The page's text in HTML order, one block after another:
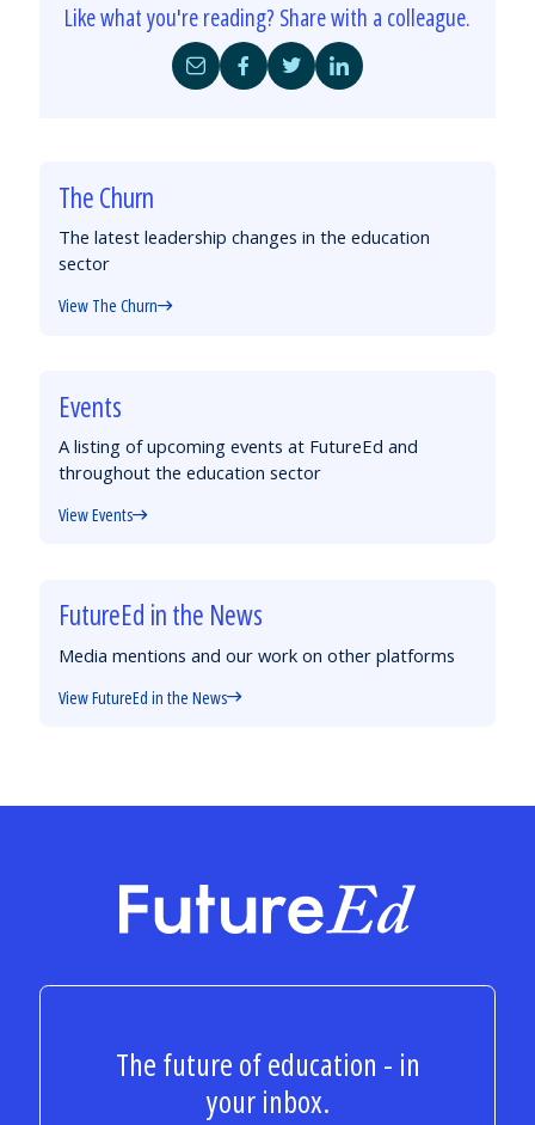
Like what you're reading? Share with a colleague.
Share
by
Share
on
Share
on
Share
on
The Churn
The latest leadership changes in the education
sector
View The Churn
Events
A listing of upcoming events at FutureEd and
throughout the education sector
View Events
FutureEd in the News
Media mentions and our work on other platforms
View FutureEd in the News
FutureEd
The future of education - in
your inbox.